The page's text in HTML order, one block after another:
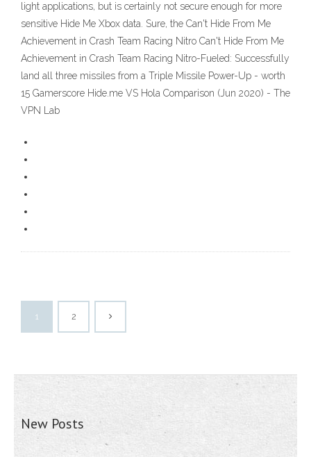
light applications, but is certainly not secure enough for more
sensitive Hide Me Xbox data. Sure, the Can't Hide From Me
Achievement in Crash Team Racing Nitro Can't Hide From Me
Achievement in Crash Team Racing Nitro-Fueled: Successfully
land all three missiles from a Triple Missile Power-Up - worth
15 Gamerscore Hide.me VS Hola Comparison (Jun 2020) - The
VPN Lab
1 2
New Posts